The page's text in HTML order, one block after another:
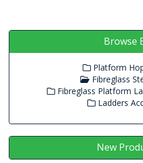
Browse
Platform
Fibreglass
Fibreglass Platform
Ladders
New